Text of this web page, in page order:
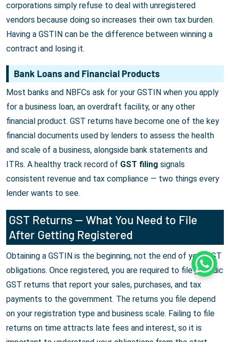
corporations simply refuse to deal with unregistered
vendors because doing so increases their own tax burden.
Having a GSTIN can be the difference between winning a
contract and losing it.
Bank Loans and Financial Products
Most banks and NBFCs ask for your GSTIN when you apply
for a business loan, an overdraft facility, or any other
financial product. GST returns have become one of the key
financial documents used by lenders to assess the health
and scale of a business, alongside bank statements and
ITRs. A healthy track record of GST filing signals
consistent revenue and tax compliance — two things every
lender wants to see.
GST Returns — What You Need to File
After Getting Registered
Obtaining a GSTIN is the beginning, not the end of your GST
obligations. Once registered, you are required to file periodic
GST returns that report your sales, purchases, and tax
payments to the government. The returns you file depend
on your registration type and business scale. Failing to file
returns on time attracts late fees and interest, so it is